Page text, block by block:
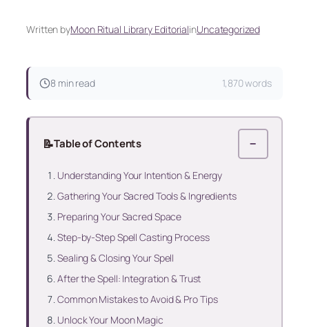
Written byMoon Ritual Library EditorialinUncategorized
8 min read 1,870 words
📝Table of Contents −
Understanding Your Intention & Energy
Gathering Your Sacred Tools & Ingredients
Preparing Your Sacred Space
Step-by-Step Spell Casting Process
Sealing & Closing Your Spell
After the Spell: Integration & Trust
Common Mistakes to Avoid & Pro Tips
Unlock Your Moon Magic